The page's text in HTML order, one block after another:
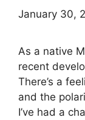
January 30,
As a native
recent
There’s a
and the
I’ve had a